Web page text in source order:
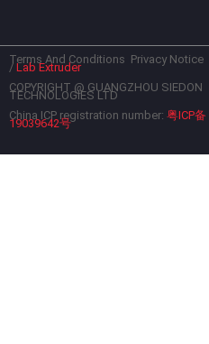
Terms And Conditions Privacy Notice
/ Lab Extruder
COPYRIGHT @ GUANGZHOU SIEDON
TECHNOLOGIES LTD
China ICP registration number: 粤ICP备
19039642号